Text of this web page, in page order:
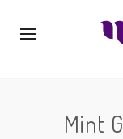
Mint